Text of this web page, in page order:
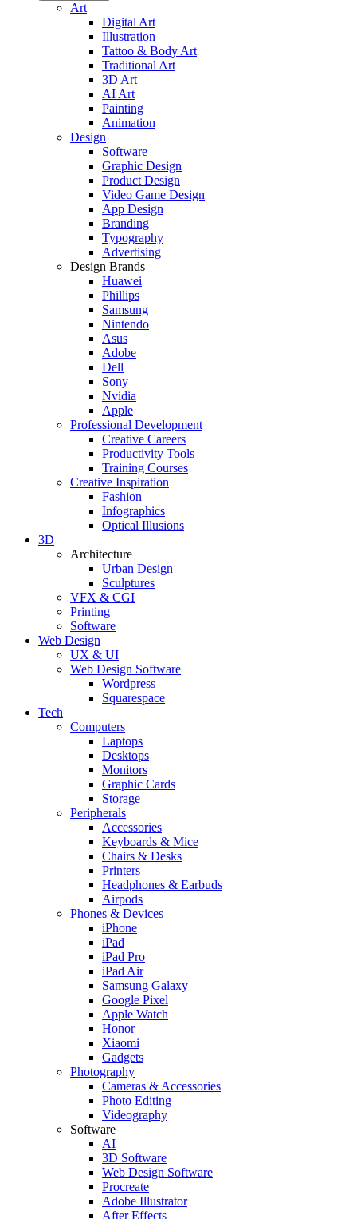
Art
Digital Art
Illustration
Tattoo & Body Art
Traditional Art
3D Art
AI Art
Painting
Animation
Design
Software
Graphic Design
Product Design
Video Game Design
App Design
Branding
Typography
Advertising
Design Brands
Huawei
Phillips
Samsung
Nintendo
Asus
Adobe
Dell
Sony
Nvidia
Apple
Professional Development
Creative Careers
Productivity Tools
Training Courses
Creative Inspiration
Fashion
Infographics
Optical Illusions
3D
Architecture
Urban Design
Sculptures
VFX & CGI
Printing
Software
Web Design
UX & UI
Web Design Software
Wordpress
Squarespace
Tech
Computers
Laptops
Desktops
Monitors
Graphic Cards
Storage
Peripherals
Accessories
Keyboards & Mice
Chairs & Desks
Printers
Headphones & Earbuds
Airpods
Phones & Devices
iPhone
iPad
iPad Pro
iPad Air
Samsung Galaxy
Google Pixel
Apple Watch
Honor
Xiaomi
Gadgets
Photography
Cameras & Accessories
Photo Editing
Videography
Software
AI
3D Software
Web Design Software
Procreate
Adobe Illustrator
After Effects